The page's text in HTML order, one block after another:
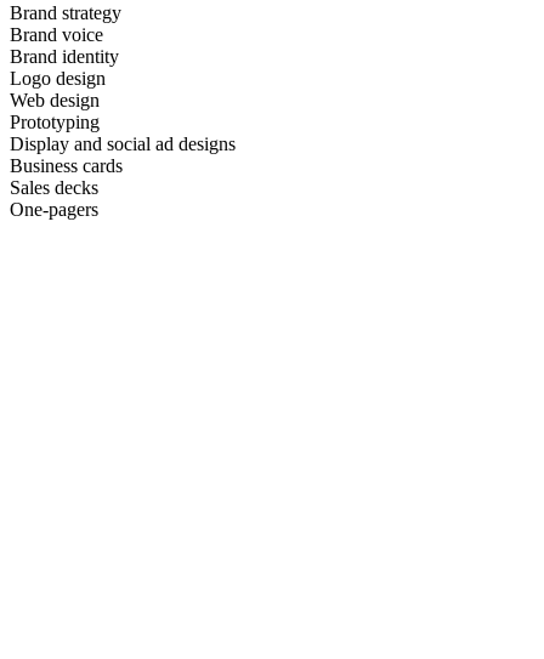
Brand strategy
Brand voice
Brand identity
Logo design
Web design
Prototyping
Display and social ad designs
Business cards
Sales decks
One-pagers